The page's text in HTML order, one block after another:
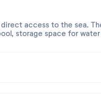
access to the sea.
storage space for